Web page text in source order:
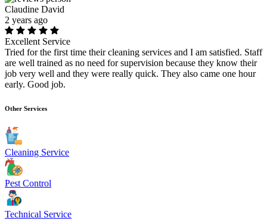
Claudine David
2 years ago
Excellent Service
Tried for the first time their cleaning services and I am satisfied. Staff
are well trained as no need for supervision because they know their
job very well and they were really quick. They also came one hour
early. Good job.
Other Services
Cleaning Service
Pest Control
Technical Service